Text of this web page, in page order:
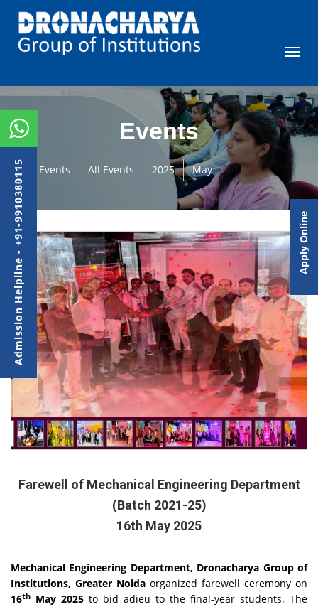
Events
Events All Events 2025 May
Farewell of Mechanical Engineering Department
(Batch 2021-25)
16th May 2025
Mechanical Engineering Department, Dronacharya Group of
Institutions, Greater Noida organized farewell ceremony on
16th May 2025 to bid adieu to the final-year students. The
Admission Helpline - +91-9910380115 Apply Online